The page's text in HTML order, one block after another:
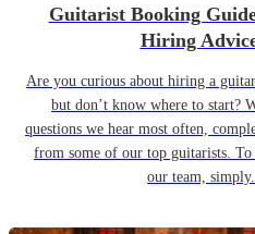
Guitarist Booking
Hiring
Are you curious about hiring a
but don’t know where to start?
questions we hear most often,
from some of our top guitarists.
our team,